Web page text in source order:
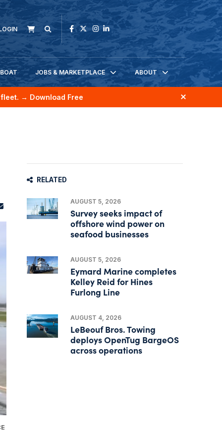
JOBS & MARKETPLACE ABOUT
→ Download Free
RELATED
AUGUST 5, 2026
Survey seeks impact of
offshore wind power on
seafood businesses
AUGUST 5, 2026
Eymard Marine completes
Kelley Reid for Hines
Furlong Line
AUGUST 4, 2026
LeBeouf Bros. Towing
deploys OpenTug BargeOS
across operations